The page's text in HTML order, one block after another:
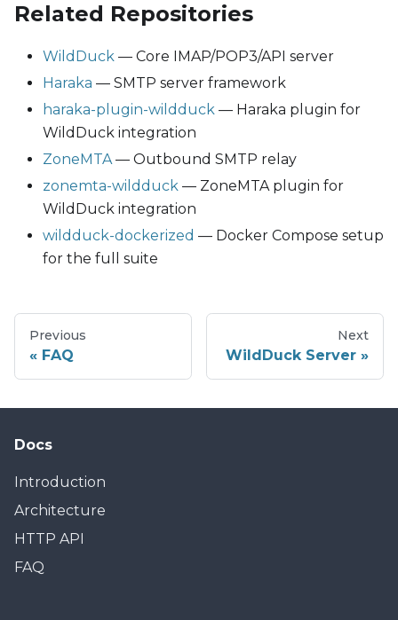
Related Repositories
WildDuck — Core IMAP/POP3/API server
Haraka — SMTP server framework
haraka-plugin-wildduck — Haraka plugin for
WildDuck integration
ZoneMTA— Outbound SMTP relay
zonemta-wildduck — ZoneMTA plugin for
WildDuck integration
wildduck-dockerized — Docker Compose setup
for the full suite
Previous
FAQ
Next
WildDuck Server
Docs
Introduction
Architecture
HTTP API
FAQ